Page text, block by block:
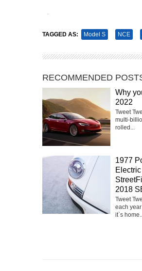
TAGGED AS: Model S NCE
RECOMMENDED
Why
2022
Tweet
multi-
rolled...
1977
2018
Tweet
each
it`s